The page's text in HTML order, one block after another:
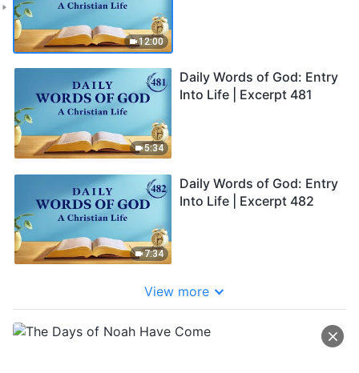
12:00
5:34
Daily Words of God: Entry
Into Life | Excerpt 481
7:34
Daily Words of God: Entry
Into Life | Excerpt 482
View more